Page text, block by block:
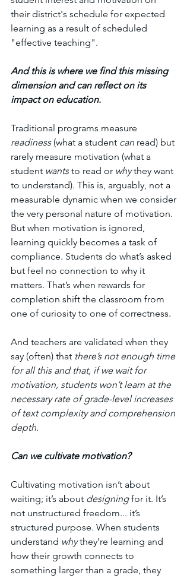
their district's schedule for expected
learning as a result of scheduled
"effective teaching".
And this is where we find this missing
dimension and can reflect on its
impact on education.
Traditional programs measure
readiness (what a student can read) but
rarely measure motivation (what a
student wants to read or why they want
to understand). This is, arguably, not a
measurable dynamic when we consider
the very personal nature of motivation.
But when motivation is ignored,
learning quickly becomes a task of
compliance. Students do what’s asked
but feel no connection to why it
matters. That’s when rewards for
completion shift the classroom from
one of curiosity to one of correctness.
And teachers are validated when they
say (often) that there’s not enough time
for all this and that, if we wait for
motivation, students won’t learn at the
necessary rate of grade-level increases
of text complexity and comprehension
depth.
Can we cultivate motivation?
Cultivating motivation isn’t about
waiting; it’s about designing for it. It’s
not unstructured freedom... it’s
structured purpose. When students
understand why they’re learning and
how their growth connects to
something larger than a grade, they